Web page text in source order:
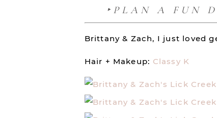
‣PLAN A FUN
Brittany & Zach, I just loved
Hair + Makeup: Classy K